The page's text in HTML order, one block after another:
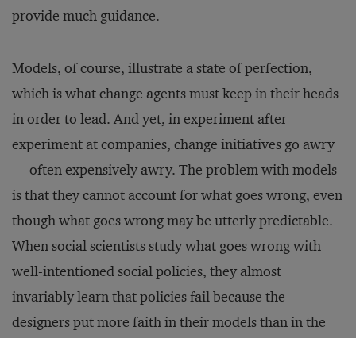
provide much guidance.
Models, of course, illustrate a state of perfection,
which is what change agents must keep in their heads
in order to lead. And yet, in experiment after
experiment at companies, change initiatives go awry
— often expensively awry. The problem with models
is that they cannot account for what goes wrong, even
though what goes wrong may be utterly predictable.
When social scientists study what goes wrong with
well-intentioned social policies, they almost
invariably learn that policies fail because the
designers put more faith in their models than in the